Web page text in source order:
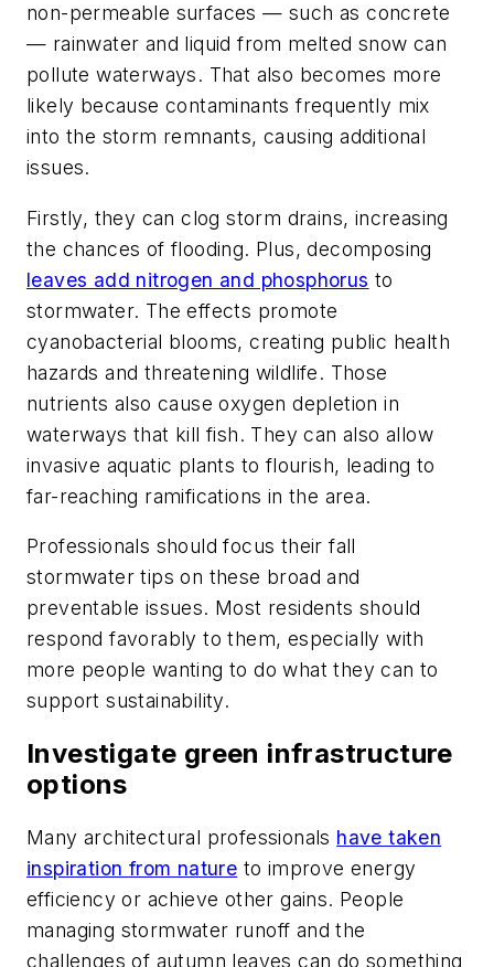
non-permeable surfaces — such as concrete
— rainwater and liquid from melted snow can
pollute waterways. That also becomes more
likely because contaminants frequently mix
into the storm remnants, causing additional
issues.
Firstly, they can clog storm drains, increasing
the chances of flooding. Plus, decomposing
leaves add nitrogen and phosphorus to
stormwater. The effects promote
cyanobacterial blooms, creating public health
hazards and threatening wildlife. Those
nutrients also cause oxygen depletion in
waterways that kill fish. They can also allow
invasive aquatic plants to flourish, leading to
far-reaching ramifications in the area.
Professionals should focus their fall
stormwater tips on these broad and
preventable issues. Most residents should
respond favorably to them, especially with
more people wanting to do what they can to
support sustainability.
Investigate green infrastructure
options
Many architectural professionals have taken
inspiration from nature to improve energy
efficiency or achieve other gains. People
managing stormwater runoff and the
challenges of autumn leaves can do something